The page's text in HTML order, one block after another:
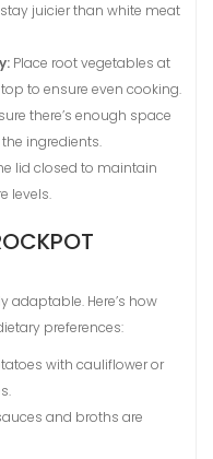
juicier than white meat
Place root vegetables at
to ensure even cooking.
there’s enough space
ingredients.
lid closed to maintain
levels.
adaptable. Here’s how
preferences:
with cauliflower or
and broths are